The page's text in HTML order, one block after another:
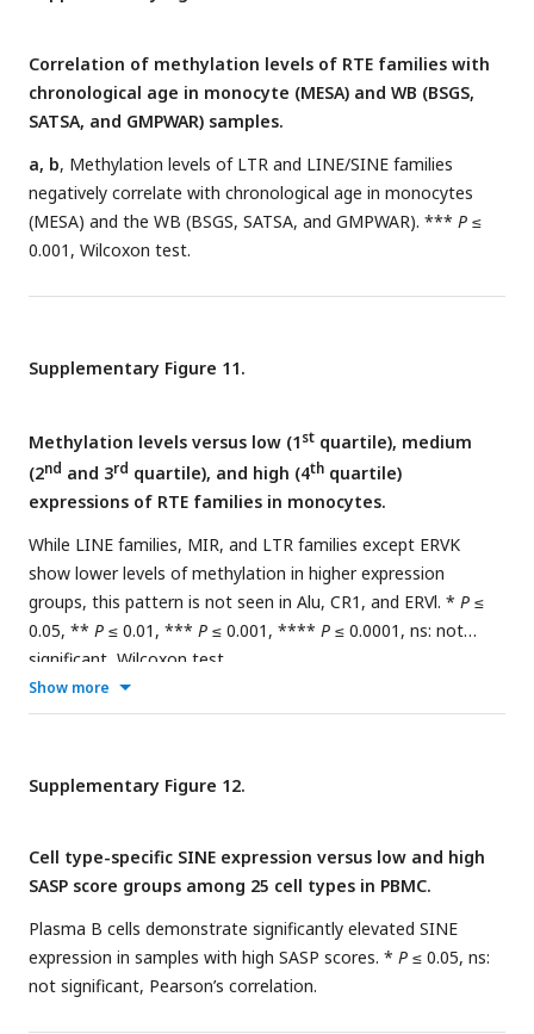
Correlation of methylation levels of RTE families with
chronological age in monocyte (MESA) and WB (BSGS,
SATSA, and GMPWAR) samples.
a, b, Methylation levels of LTR and LINE/SINE families
negatively correlate with chronological age in monocytes
(MESA) and the WB (BSGS, SATSA, and GMPWAR). *** P ≤
0.001, Wilcoxon test.
Supplementary Figure 11.
Methylation levels versus low (1 st quartile), medium
(2nd and 3rd quartile), and high (4th quartile)
expressions of RTE families in monocytes.
While LINE families, MIR, and LTR families except ERVK
show lower levels of methylation in higher expression
groups, this pattern is not seen in Alu, CR1, and ERVl. * P ≤
0.05, ** P ≤ 0.01, *** P ≤ 0.001, **** P ≤ 0.0001, ns: not
significant, Wilcoxon test.
Show more
Supplementary Figure 12.
Cell type-specific SINE expression versus low and high
SASP score groups among 25 cell types in PBMC.
Plasma B cells demonstrate significantly elevated SINE
expression in samples with high SASP scores. * P ≤ 0.05, ns:
not significant, Pearson’s correlation.